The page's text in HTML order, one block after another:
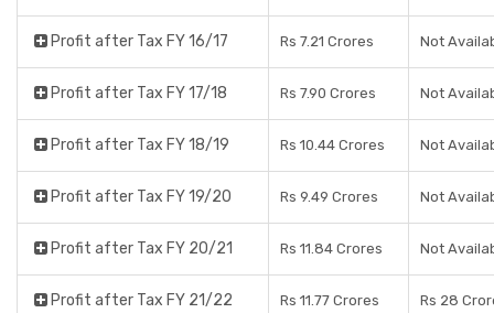
Profit after Tax FY 16/17 Rs 7.21 Crores Not
Profit after Tax FY 17/18 Rs 7.90 Crores Not
Profit after Tax FY 18/19 Rs 10.44 Crores Not
Profit after Tax FY 19/20 Rs 9.49 Crores Not
Profit after Tax FY 20/21 Rs 11.84 Crores Not
Profit after Tax FY 21/22 Rs 11.77 Crores Rs 28